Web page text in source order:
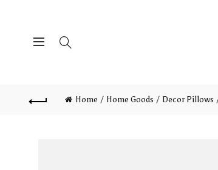
Home Home Goods Decor Pillows